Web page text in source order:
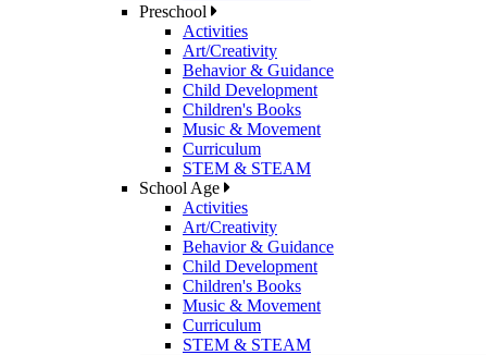
Preschool
Activities
Art/Creativity
Behavior & Guidance
Child Development
Children's Books
Music & Movement
Curriculum
STEM & STEAM
School Age
Activities
Art/Creativity
Behavior & Guidance
Child Development
Children's Books
Music & Movement
Curriculum
STEM & STEAM